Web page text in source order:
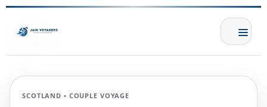
SCOTLAND • COUPLE VOYAGE